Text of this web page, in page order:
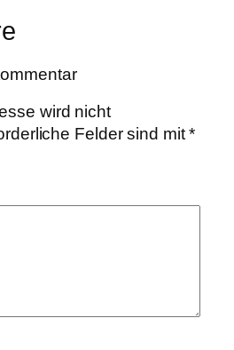
wird nicht
Felder sind mit*